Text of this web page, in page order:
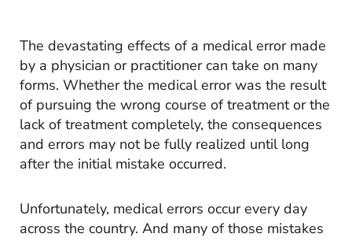
The devastating effects of a medical error made
by a physician or practitioner can take on many
forms. Whether the medical error was the result
of pursuing the wrong course of treatment or the
lack of treatment completely, the consequences
and errors may not be fully realized until long
after the initial mistake occurred.
Unfortunately, medical errors occur every day
across the country. And many of those mistakes